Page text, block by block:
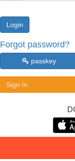
Forgot password?
passkey
Sign In